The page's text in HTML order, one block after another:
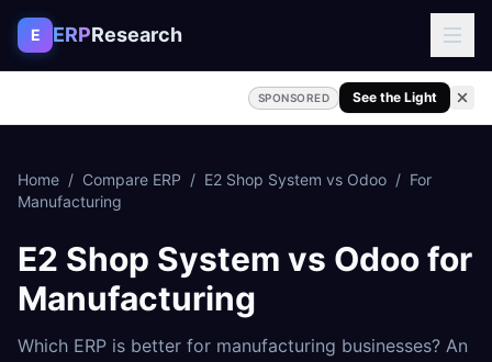
Skip to content
E ERPResearch
SPONSORED See the Light
Home / Compare ERP / E2 Shop System vs Odoo / For
Manufacturing
E2 Shop System vs Odoofor
Manufacturing
Which ERP is better for manufacturing businesses? An